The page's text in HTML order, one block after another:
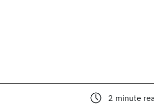
2 minute